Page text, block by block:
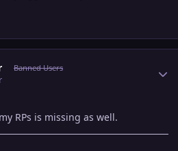
Banned Users
RPs is missing as well.